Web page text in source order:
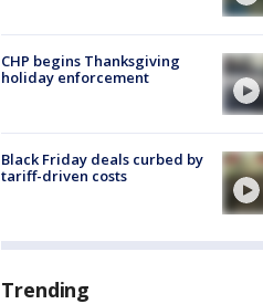
CHP begins Thanksgiving
holiday enforcement
Black Friday deals curbed by
tariff-driven costs
Trending